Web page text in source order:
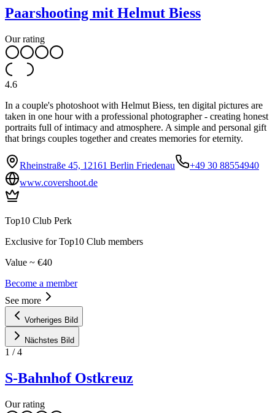
Paarshooting mit Helmut Biess
Our rating
4.6
In a couple's photoshoot with Helmut Biess, ten digital pictures are
taken in one hour with a professional photographer - creating honest
portraits full of intimacy and atmosphere. A simple and personal gift
that brings couples together and creates memories for eternity.
Rheinstraße 45, 12161 Berlin Friedenau
+49 30 88554940
www.covershoot.de
Top10 Club Perk
Exclusive for Top10 Club members
Value ~ €40
Become a member
See more
Vorheriges Bild
Nächstes Bild
1 /4
S-Bahnhof Ostkreuz
Our rating